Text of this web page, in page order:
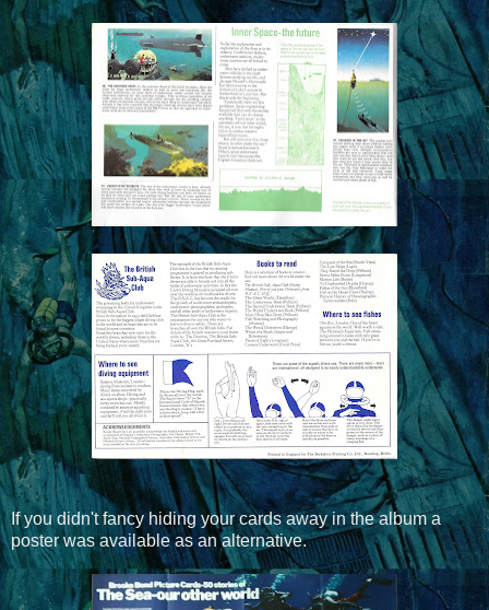
If you didn't fancy hiding your cards away in the album a
poster was available as an alternative.